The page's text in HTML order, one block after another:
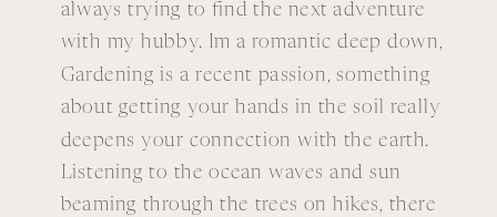
always trying to find the next adventure
with my hubby. Im a romantic deep down,
Gardening is a recent passion, something
about getting your hands in the soil really
deepens your connection with the earth.
Listening to the ocean waves and sun
beaming through the trees on hikes, there